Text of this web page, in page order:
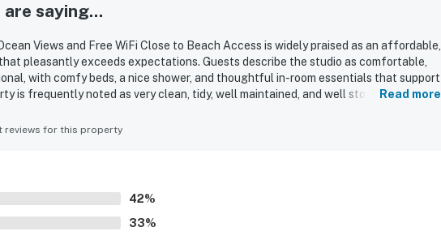
saying...
Views and Free WiFi Close to Beach Access is widely praised as an affordable,
pleasantly exceeds expectations. Guests describe the studio as comfortable,
with comfy beds, a nice shower, and thoughtful in-room essentials that support
is frequently noted as very clean, tidy, well maintained, and well stocked with
and nearby coastal attractions, with easy check-in and accessible entry adding
and reliable WiFi for remote work.
Read more
reviews for this property
42%
33%